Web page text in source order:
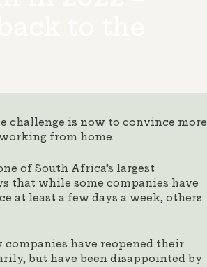
challenge is now to convince more
from home.
of South Africa’s largest
that while some companies have
at least a few days a week, others
have reopened their
but have been disappointed by